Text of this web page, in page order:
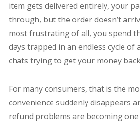
item gets delivered entirely, your
through, but the order doesn’t
most frustrating of all, you spend
days trapped in an endless cycle
chats trying to get your money
For many consumers, that is the
convenience suddenly disappears
refund problems are becoming